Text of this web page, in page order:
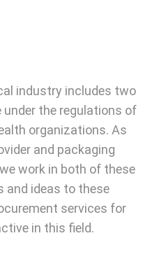
industry includes two
the regulations of
organizations. As
and packaging
work in both of these
and ideas to these
services for
in this field.